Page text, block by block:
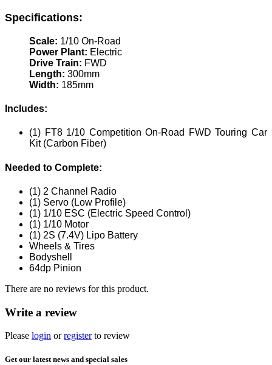
Specifications:
Scale: 1/10 On-Road
Power Plant: Electric
Drive Train: FWD
Length: 300mm
Width: 185mm
Includes:
(1) FT8 1/10 Competition On-Road FWD Touring Car
Kit (Carbon Fiber)
Needed to Complete:
(1) 2 Channel Radio
(1) Servo (Low Profile)
(1) 1/10 ESC (Electric Speed Control)
(1) 1/10 Motor
(1) 2S (7.4V) Lipo Battery
Wheels & Tires
Bodyshell
64dp Pinion
There are no reviews for this product.
Write a review
Please login orregisterto review
Get our latest news and special sales